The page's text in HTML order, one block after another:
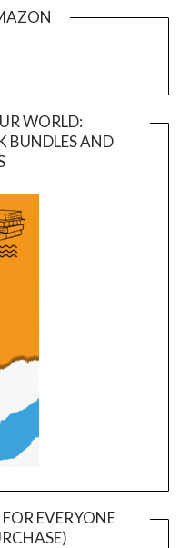
WORLD:
BUNDLES AND
EVERYONE